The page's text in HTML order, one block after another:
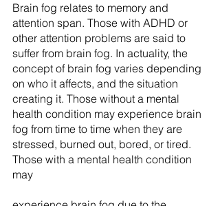
Brain fog relates to memory and
attention span. Those with ADHD or
other attention problems are said to
suffer from brain fog. In actuality, the
concept of brain fog varies depending
on who it affects, and the situation
creating it. Those without a mental
health condition may experience brain
fog from time to time when they are
stressed, burned out, bored, or tired.
Those with a mental health condition
may